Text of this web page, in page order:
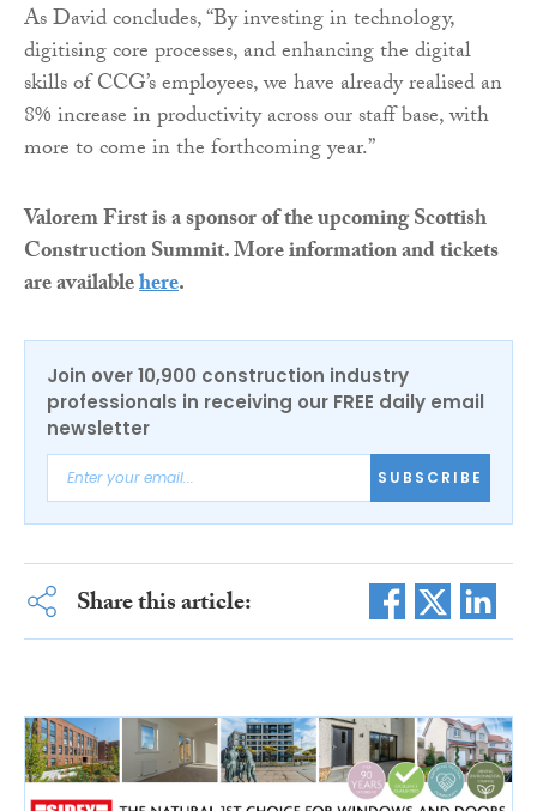
As David concludes, “By investing in technology,
digitising core processes, and enhancing the digital
skills of CCG’s employees, we have already realised an
8% increase in productivity across our staff base, with
more to come in the forthcoming year.”
Valorem First is a sponsor of the upcoming Scottish
Construction Summit. More information and tickets
are availablehere.
Join over 10,900 construction industry
professionals in receiving our FREE daily email
newsletter
SUBSCRIBE
Share this article: